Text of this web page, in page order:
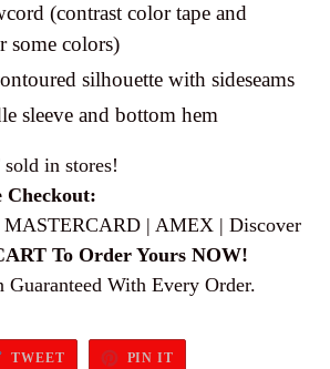
(contrast color tape and
some colors)
silhouette with sideseams
sleeve and bottom hem
in stores!
Checkout:
MASTERCARD | AMEX | Discover
To Order Yours NOW!
Guaranteed With Every Order.
TWEETTWEET
PIN IT